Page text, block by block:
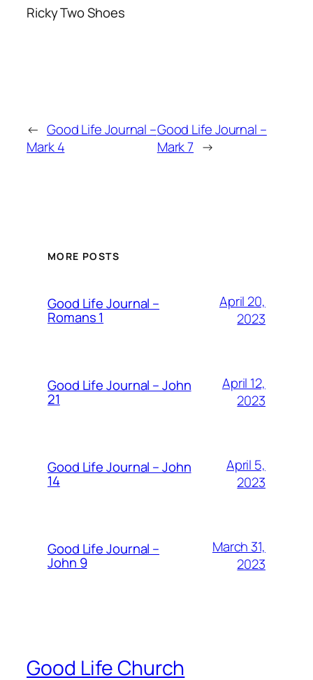
Ricky Two Shoes
← Good Life Journal –
Mark 4
Good Life Journal –
Mark 7 →
MORE POSTS
Good Life Journal –
Romans 1
April 20,
2023
Good Life Journal – John
21
April 12,
2023
Good Life Journal – John
14
April 5,
2023
Good Life Journal –
John 9
March 31,
2023
Good Life Church